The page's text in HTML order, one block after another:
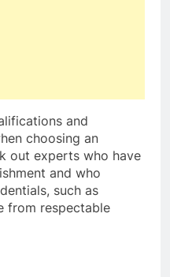
and
choosing an
out experts who have
and who
such as
from respectable